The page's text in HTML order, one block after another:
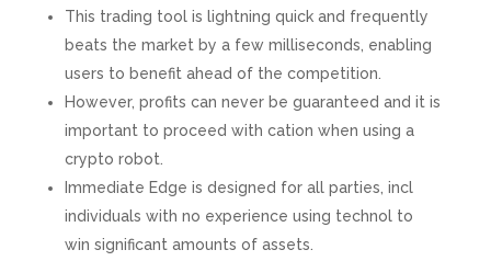
This trading tool is lightning quick and frequently
beats the market by a few milliseconds, enabling
users to benefit ahead of the competition.
However, profits can never be guaranteed and it is
important to proceed with cation when using a
crypto robot.
Immediate Edge is designed for all parties, incl
individuals with no experience using technol to
win significant amounts of assets.